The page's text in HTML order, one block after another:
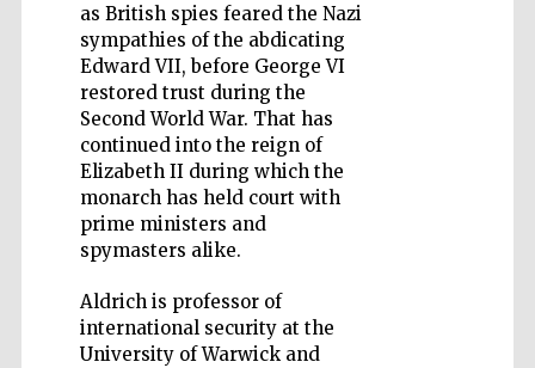
as British spies feared the Nazi
sympathies of the abdicating
Edward VII, before George VI
restored trust during the
Second World War. That has
continued into the reign of
Elizabeth II during which the
monarch has held court with
prime ministers and
spymasters alike.
Aldrich is professor of
international security at the
University of Warwick and